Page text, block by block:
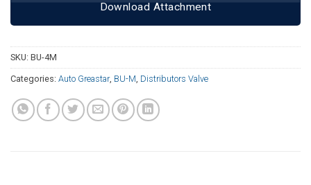
Download Attachment
SKU: BU-4M
Categories: Auto Greastar, BU-M, Distributors Valve